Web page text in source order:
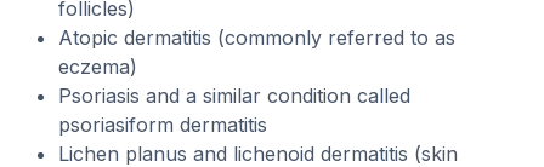
follicles)
Atopic dermatitis (commonly referred to as
eczema)
Psoriasis and a similar condition called
psoriasiform dermatitis
Lichen planus and lichenoid dermatitis (skin